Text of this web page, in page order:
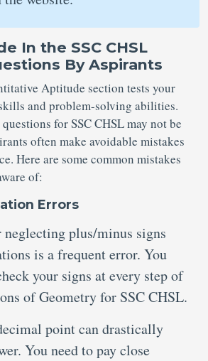
In the SSC CHSL
By Aspirants
Aptitude section tests your
and problem-solving abilities.
for SSC CHSL may not be
often make avoidable mistakes
Here are some common mistakes
of:
Errors
plus/minus signs
is a frequent error. You
your signs at every step of
of Geometry for SSC CHSL.
point can drastically
You need to pay close